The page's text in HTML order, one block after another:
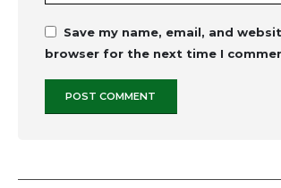
Save my name, email, and
browser for the next time I